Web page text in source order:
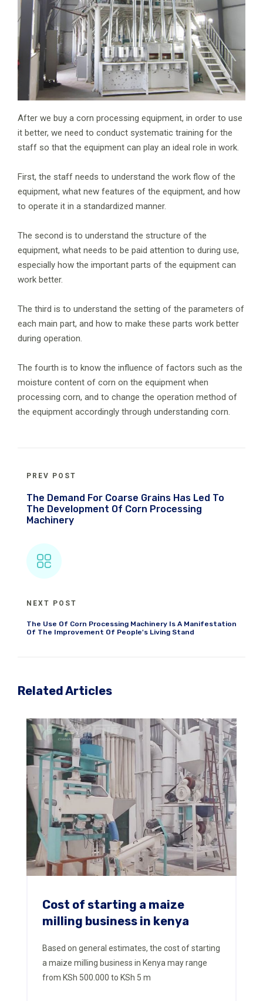
After we buy a corn processing equipment, in order to use
it better, we need to conduct systematic training for the
staff so that the equipment can play an ideal role in work.
First, the staff needs to understand the work flow of the
equipment, what new features of the equipment, and how
to operate it in a standardized manner.
The second is to understand the structure of the
equipment, what needs to be paid attention to during use,
especially how the important parts of the equipment can
work better.
The third is to understand the setting of the parameters of
each main part, and how to make these parts work better
during operation.
The fourth is to know the influence of factors such as the
moisture content of corn on the equipment when
processing corn, and to change the operation method of
the equipment accordingly through understanding corn.
PREV POST
The Demand For Coarse Grains Has Led To
The Development Of Corn Processing
Machinery
NEXT POST
The Use Of Corn Processing Machinery Is A Manifestation
Of The Improvement Of People's Living Stand
Related Articles
Cost of starting a maize
milling business in kenya
Based on general estimates, the cost of starting
a maize milling business in Kenya may range
from KSh 500.000 to KSh 5 m